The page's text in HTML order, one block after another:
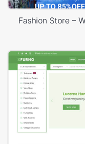
Fashion Store –